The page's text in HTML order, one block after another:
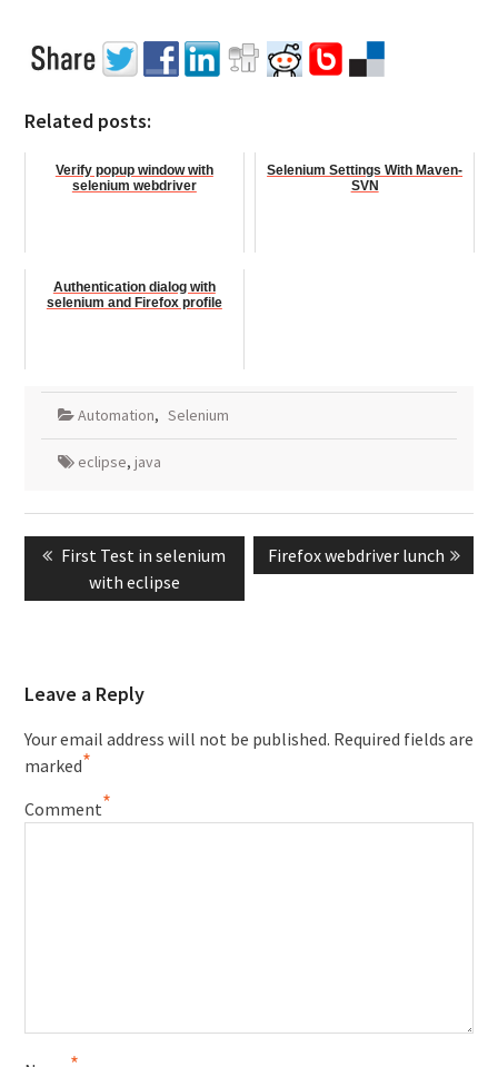
Related posts:
Verify popup window with
selenium webdriver
Selenium Settings With Maven-
SVN
Authentication dialog with
selenium and Firefox profile
Automation, Selenium
eclipse, java
Post
navigation
Previous
post:
First Test in selenium
with eclipse
Next
post:
Firefox webdriver lunch
Leave a Reply
Your email address will not be published. Required fields are
marked*
Comment*